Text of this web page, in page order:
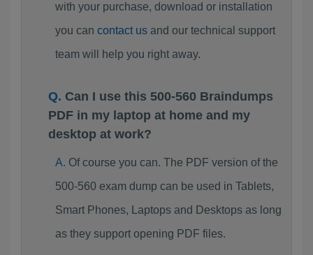
with your purchase, download or installation
you can contact usand our technical support
team will help you right away.
Can I use this 500-560 Braindumps
PDF in my laptop at home and my
desktop at work?
Of course you can. The PDF version of the
500-560 exam dump can be used in Tablets,
Smart Phones, Laptops and Desktops as long
as they support opening PDF files.